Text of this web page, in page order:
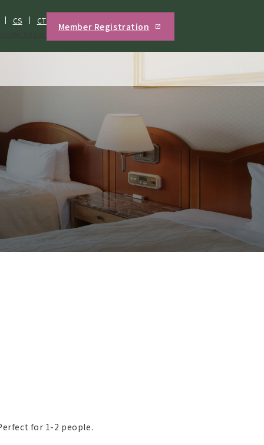
CS CT
Member Registration
for 1-2 people.